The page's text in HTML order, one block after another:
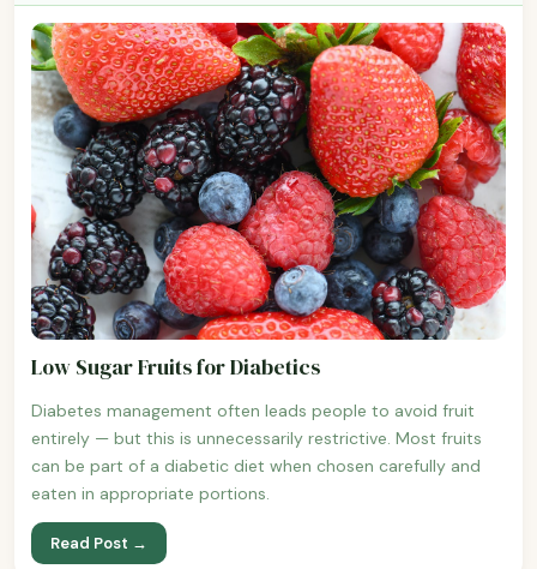
Low Sugar Fruits for Diabetics
Diabetes management often leads people to avoid fruit
entirely — but this is unnecessarily restrictive. Most fruits
can be part of a diabetic diet when chosen carefully and
eaten in appropriate portions.
Read Post →